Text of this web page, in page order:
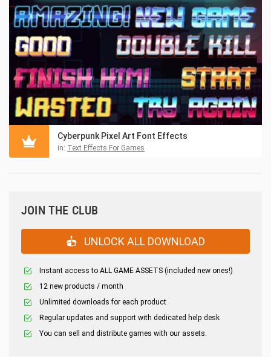
Cyberpunk Pixel Art Font Effects
in: Text Effects For Games
JOIN THE CLUB
UNLOCK ALL DOWNLOAD
Instant access to ALL GAME ASSETS (included new ones!)
12 new products / month
Unlimited downloads for each product
Regular updates and support with dedicated help desk
You can sell and distribute games with our assets.